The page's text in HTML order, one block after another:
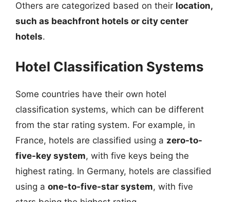
Others are categorized based on their location,
such as beachfront hotels or city center
hotels.
Hotel Classification Systems
Some countries have their own hotel
classification systems, which can be different
from the star rating system. For example, in
France, hotels are classified using a zero-to-
five-key system, with five keys being the
highest rating. In Germany, hotels are classified
using a one-to-five-star system, with five